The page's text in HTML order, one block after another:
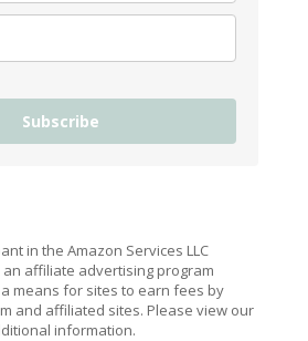
Subscribe
in the Amazon Services LLC
an affiliate advertising program
means for sites to earn fees by
and affiliated sites. Please view our
information.